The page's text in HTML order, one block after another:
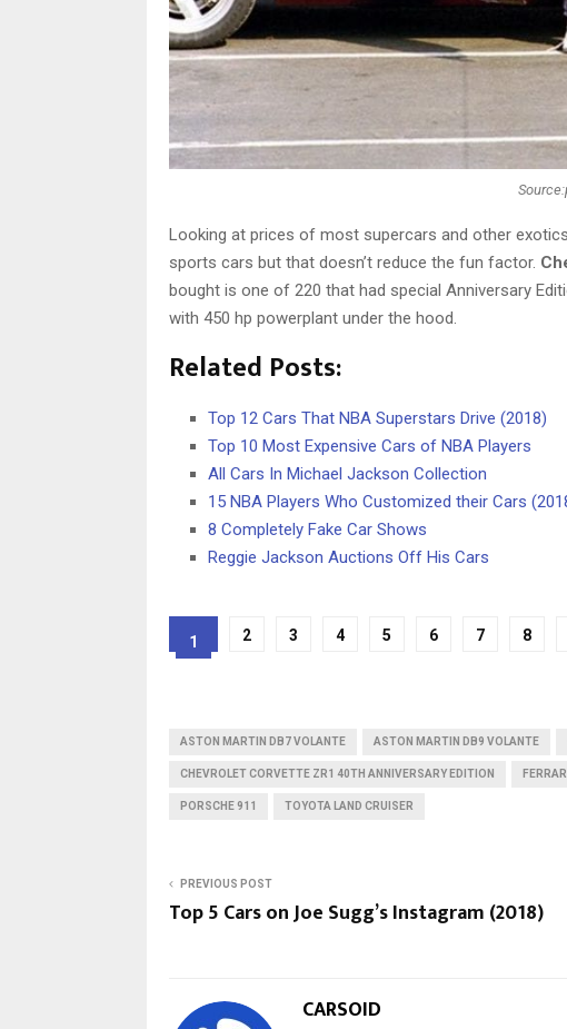
Looking at prices of most supercars and other
sports cars but that doesn’t reduce the fun factor.
bought is one of 220 that had special Anniversary
with 450 hp powerplant under the hood.
Related Posts:
Top 12 Cars That NBA Superstars Drive (2018)
Top 10 Most Expensive Cars of NBA Players
All Cars In Michael Jackson Collection
15 NBA Players Who Customized their Cars
8 Completely Fake Car Shows
Reggie Jackson Auctions Off His Cars
1 2 3 4 5 6 7 8
ASTON MARTIN DB7 VOLANTE ASTON MARTIN DB9 VOLANTE
CHEVROLET CORVETTE ZR1 40TH ANNIVERSARY EDITION
PORSCHE 911 TOYOTA LAND CRUISER
PREVIOUS POST
Top 5 Cars on Joe Sugg’s Instagram (2018)
CARSOID